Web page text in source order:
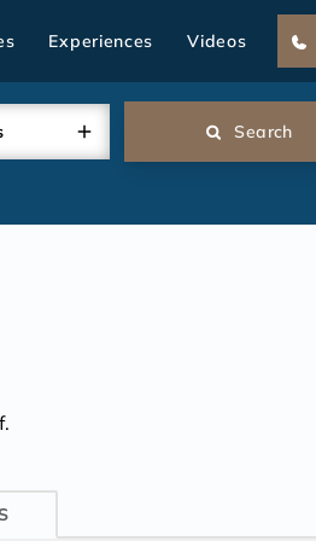
Experiences Videos
Search